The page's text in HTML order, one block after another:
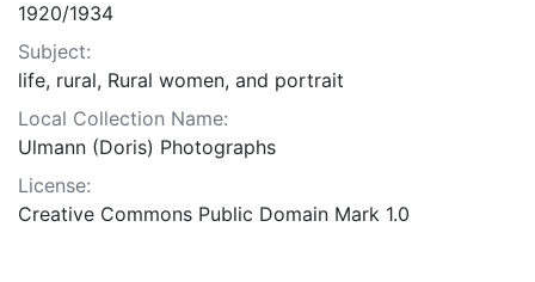
1920/1934
Subject:
life, rural, Rural women, and portrait
Local Collection Name:
Ulmann (Doris) Photographs
License:
Creative Commons Public Domain Mark 1.0